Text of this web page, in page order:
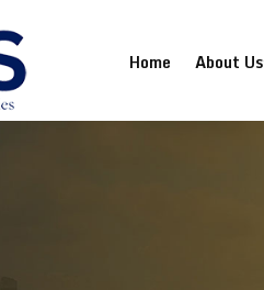
Home (current)
About Us